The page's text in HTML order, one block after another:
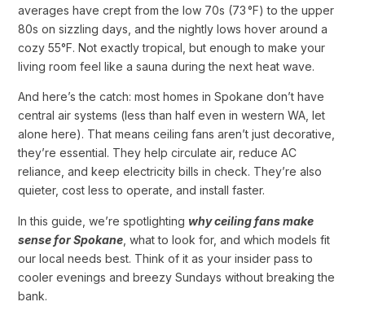
averages have crept from the low 70s (73 °F) to the upper
80s on sizzling days, and the nightly lows hover around a
cozy 55°F. Not exactly tropical, but enough to make your
living room feel like a sauna during the next heat wave.
And here’s the catch: most homes in Spokane don’t have
central air systems (less than half even in western WA, let
alone here). That means ceiling fans aren’t just decorative,
they’re essential. They help circulate air, reduce AC
reliance, and keep electricity bills in check. They’re also
quieter, cost less to operate, and install faster.
In this guide, we’re spotlighting why ceiling fans make
sense for Spokane , what to look for, and which models fit
our local needs best. Think of it as your insider pass to
cooler evenings and breezy Sundays without breaking the
bank.